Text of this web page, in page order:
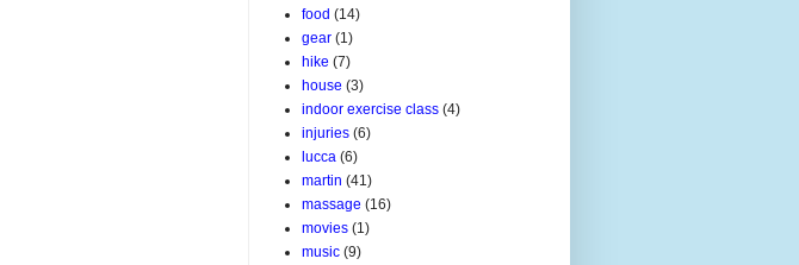
food (14)
gear (1)
hike (7)
house (3)
indoor exercise class (4)
injuries (6)
lucca (6)
martin (41)
massage (16)
movies (1)
music (9)